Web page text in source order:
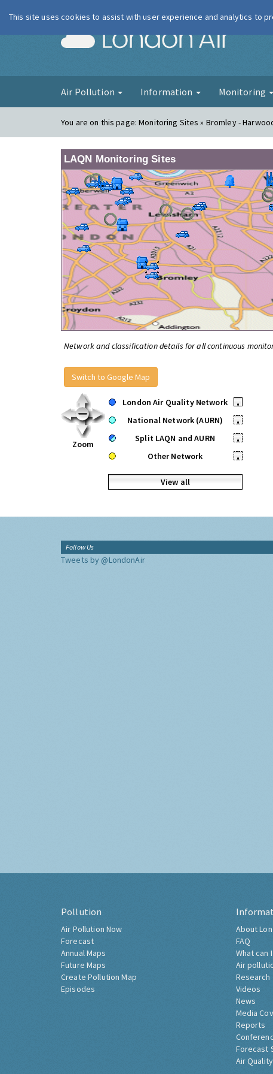
London Air
Air Pollution Information Monitoring
You are on this page:Monitoring Sites » Bromley -
LAQN Monitoring Sites
Network and classification details for all continuous
Switch to Google Map
Zoom
London Air Quality Network
•
National Network (AURN)
•
Split LAQN and AURN
•
Other Network
•
View all
Follow Us
Tweets by @LondonAir
Pollution
Air Pollution Now
Forecast
Annual Maps
Future Maps
Create Pollution Map
Episodes
About
FAQ
What can
Air
Research
Videos
News
Media
Reports
Forecast
Air
This site uses cookies to assist with user experience and analytics to